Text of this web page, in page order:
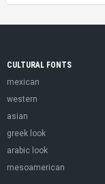
CULTURAL FONTS
mexican
western
asian
greek look
arabic look
mesoamerican